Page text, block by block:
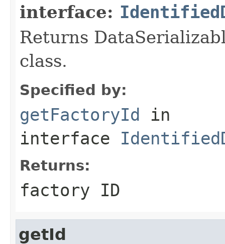
interface:
Returns
class.
Specified by:
getFactoryId in
interface
Returns:
factory ID
getId